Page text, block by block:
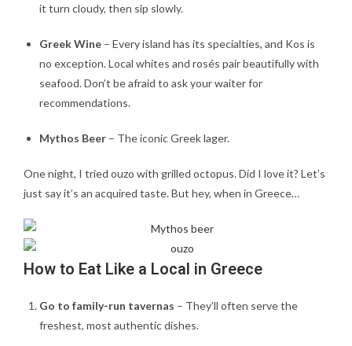
it turn cloudy, then sip slowly.
Greek Wine – Every island has its specialties, and Kos is
no exception. Local whites and rosés pair beautifully with
seafood. Don’t be afraid to ask your waiter for
recommendations.
Mythos Beer – The iconic Greek lager.
One night, I tried ouzo with grilled octopus. Did I love it? Let’s
just say it’s an acquired taste. But hey, when in Greece…
How to Eat Like a Local in Greece
Go to family-run tavernas – They’ll often serve the
freshest, most authentic dishes.